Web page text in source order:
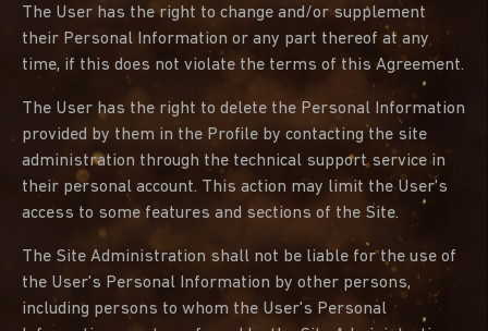
The User has the right to change and/or supplement
their Personal Information or any part thereof at any
time, if this does not violate the terms of this Agreement.
The User has the right to delete the Personal Information
provided by them in the Profile by contacting the site
administration through the technical support service in
their personal account. This action may limit the User's
access to some features and sections of the Site.
The Site Administration shall not be liable for the use of
the User's Personal Information by other persons,
including persons to whom the User's Personal